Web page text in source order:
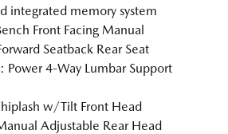
integrated memory system
Front Facing Manual
Seatback Rear Seat
Power 4-Way Lumbar Support
w/Tilt Front Head
Adjustable Rear Head